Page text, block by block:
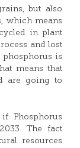
but also
which means
in plant
and lost
phosphorus is
means that
are going to
Phosphorus
The fact
resources